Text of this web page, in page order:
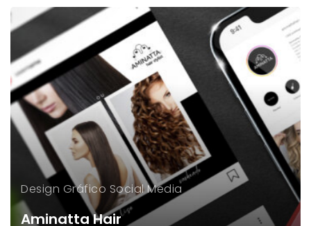
Design Gráfico Social Media
Aminatta Hair